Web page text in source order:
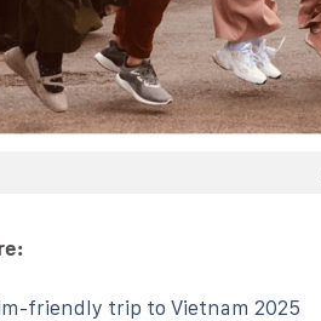
friendly trip to Vietnam 2025